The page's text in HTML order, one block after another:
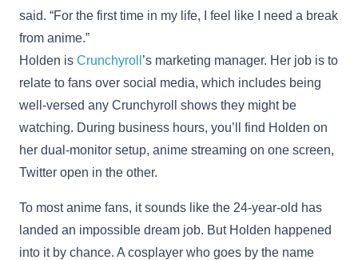
said. “For the first time in my life, I feel like I need a break
from anime.”
Holden is Crunchyroll ’s marketing manager. Her job is to
relate to fans over social media, which includes being
well-versed any Crunchyroll shows they might be
watching. During business hours, you’ll find Holden on
her dual-monitor setup, anime streaming on one screen,
Twitter open in the other.
To most anime fans, it sounds like the 24-year-old has
landed an impossible dream job. But Holden happened
into it by chance. A cosplayer who goes by the name